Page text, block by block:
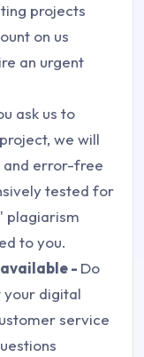
projects
on us
an urgent
ask us to
we will
and error-free
tested for
plagiarism
to you.
- Do
your digital
service